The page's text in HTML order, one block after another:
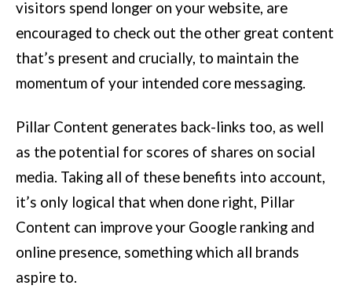
visitors spend longer on your website, are
encouraged to check out the other great content
that’s present and crucially, to maintain the
momentum of your intended core messaging.
Pillar Content generates back-links too, as well
as the potential for scores of shares on social
media. Taking all of these benefits into account,
it’s only logical that when done right, Pillar
Content can improve your Google ranking and
online presence, something which all brands
aspire to.